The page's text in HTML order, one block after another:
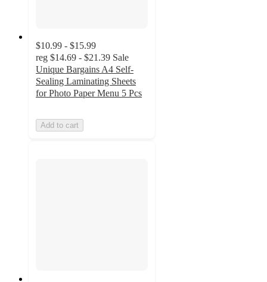
$10.99 - $15.99
reg $14.69 - $21.39 Sale
Unique Bargains A4 Self-
Sealing Laminating Sheets
for Photo Paper Menu 5 Pcs
Add to cart